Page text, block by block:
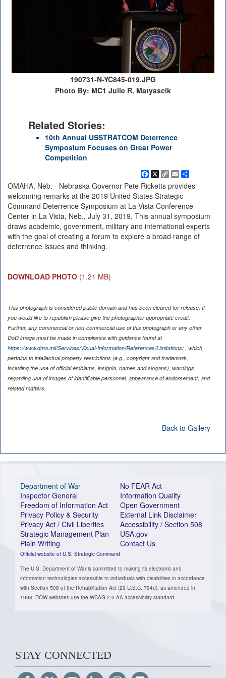
190731-N-YC845-019.JPG
Photo By: MC1 Julie R. Matyascik
Related Stories:
10th Annual USSTRATCOM Deterrence
Symposium Focuses on Great Power
Competition
Facebook
X
Copy
Link
EmailShare
OMAHA, Neb. - Nebraska Governor Pete Ricketts provides
welcoming remarks at the 2019 United States Strategic
Command Deterrence Symposium at La Vista Conference
Center in La Vista, Neb., July 31, 2019. This annual symposium
draws academic, government, military and international experts
with the goal of creating a forum to explore a broad range of
deterrence issues and thinking.
DOWNLOAD PHOTO (1.21 MB)
This photograph is considered public domain and has been cleared for release. If
you would like to republish please give the photographer appropriate credit.
Further, any commercial or non-commercial use of this photograph or any other
DoD image must be made in compliance with guidance found at
https://www.dma.mil/Services/Visual-Information/References/Limitations/, which
pertains to intellectual property restrictions (e.g., copyright and trademark,
including the use of official emblems, insignia, names and slogans), warnings
regarding use of images of identifiable personnel, appearance of endorsement, and
related matters.
Back to Gallery
Department of War
Inspector General
Freedom of Information Act
Privacy Policy & Security
Privacy Act / Civil Liberties
Strategic Management Plan
Plain Writing
Official website of U.S. Strategic Command
No FEAR Act
Information Quality
Open Government
External Link Disclaimer
Accessibility / Section 508
USA.gov
Contact Us
The U.S. Department of War is committed to making its electronic and
information technologies accessible to individuals with disabilities in accordance
with Section 508 of the Rehabilitation Act (29 U.S.C. 794d), as amended in
1998. DOW websites use the WCAG 2.0 AA accessibility standard.
STAY CONNECTED